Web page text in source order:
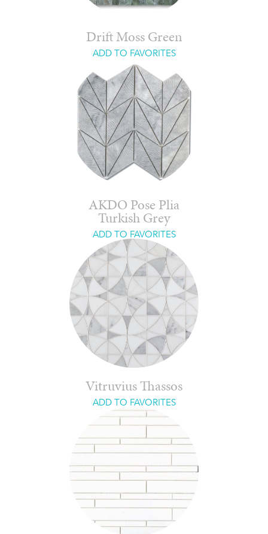
Drift Moss Green
ADD TO FAVORITES
AKDO Pose Plia
Turkish Grey
ADD TO FAVORITES
Vitruvius Thassos
ADD TO FAVORITES